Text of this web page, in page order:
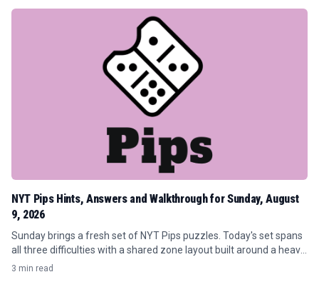
NYT Pips Hints, Answers and Walkthrough for Sunday, August
9, 2026
Sunday brings a fresh set of NYT Pips puzzles. Today's set spans
all three difficulties with a shared zone layout built around a heavy
concentration of orange (7) requirements and tight conditional...
3 min read